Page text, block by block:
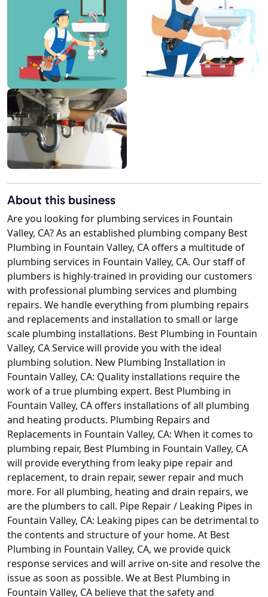
About this business
Are you looking for plumbing services in Fountain
Valley, CA? As an established plumbing company Best
Plumbing in Fountain Valley, CA offers a multitude of
plumbing services in Fountain Valley, CA. Our staff of
plumbers is highly-trained in providing our customers
with professional plumbing services and plumbing
repairs. We handle everything from plumbing repairs
and replacements and installation to small or large
scale plumbing installations. Best Plumbing in Fountain
Valley, CA Service will provide you with the ideal
plumbing solution. New Plumbing Installation in
Fountain Valley, CA: Quality installations require the
work of a true plumbing expert. Best Plumbing in
Fountain Valley, CA offers installations of all plumbing
and heating products. Plumbing Repairs and
Replacements in Fountain Valley, CA: When it comes to
plumbing repair, Best Plumbing in Fountain Valley, CA
will provide everything from leaky pipe repair and
replacement, to drain repair, sewer repair and much
more. For all plumbing, heating and drain repairs, we
are the plumbers to call. Pipe Repair / Leaking Pipes in
Fountain Valley, CA: Leaking pipes can be detrimental to
the contents and structure of your home. At Best
Plumbing in Fountain Valley, CA, we provide quick
response services and will arrive on-site and resolve the
issue as soon as possible. We at Best Plumbing in
Fountain Valley, CA believe that the safety and